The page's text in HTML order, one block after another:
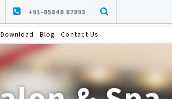
+91-85848 87893
Download Blog Contact Us